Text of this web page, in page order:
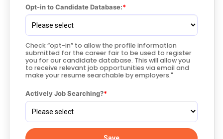
Opt-in to Candidate Database:
Check “opt-in” to allow the profile information
submitted for the career fair to be used to register
you for our candidate database. This will allow you
to receive relevant job opportunities via email and
make your resume searchable by employers."
Actively Job Searching?